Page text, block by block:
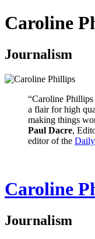
Caroline
Journalism
“Caroline
a flair for high
making things
Paul Dacre,
editor of the
Caroline
Journalism